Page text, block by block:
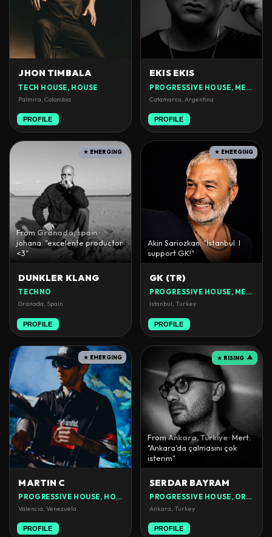
JHON TIMBALA
TECH HOUSE, HOUSE
Palmira, Colombia
PROFILE
EKIS EKIS
PROGRESSIVE HOUSE, MELODIC TECHNO
Catamarca, Argentina
PROFILE
★ EMERGING
From Granada, spain·
johana: "excelente productor
<3"
DUNKLER KLANG
TECHNO
Granada, Spain
PROFILE
★ EMERGING
Akin Sariozkan: "İstanbul: I
support GK!"
GK (TR)
PROGRESSIVE HOUSE, MELODIC HOUSE
Istanbul, Turkey
PROFILE
★ EMERGING
MARTIN C
PROGRESSIVE HOUSE, HOUSE
Valencia, Venezuela
PROFILE
★ RISING ▲
FromAnkara, Türkiye· Mert:
"Ankara'da çalmasını çok
isterim"
SERDAR BAYRAM
PROGRESSIVE HOUSE, ORGANIC HOUSE
Ankara, Turkey
PROFILE